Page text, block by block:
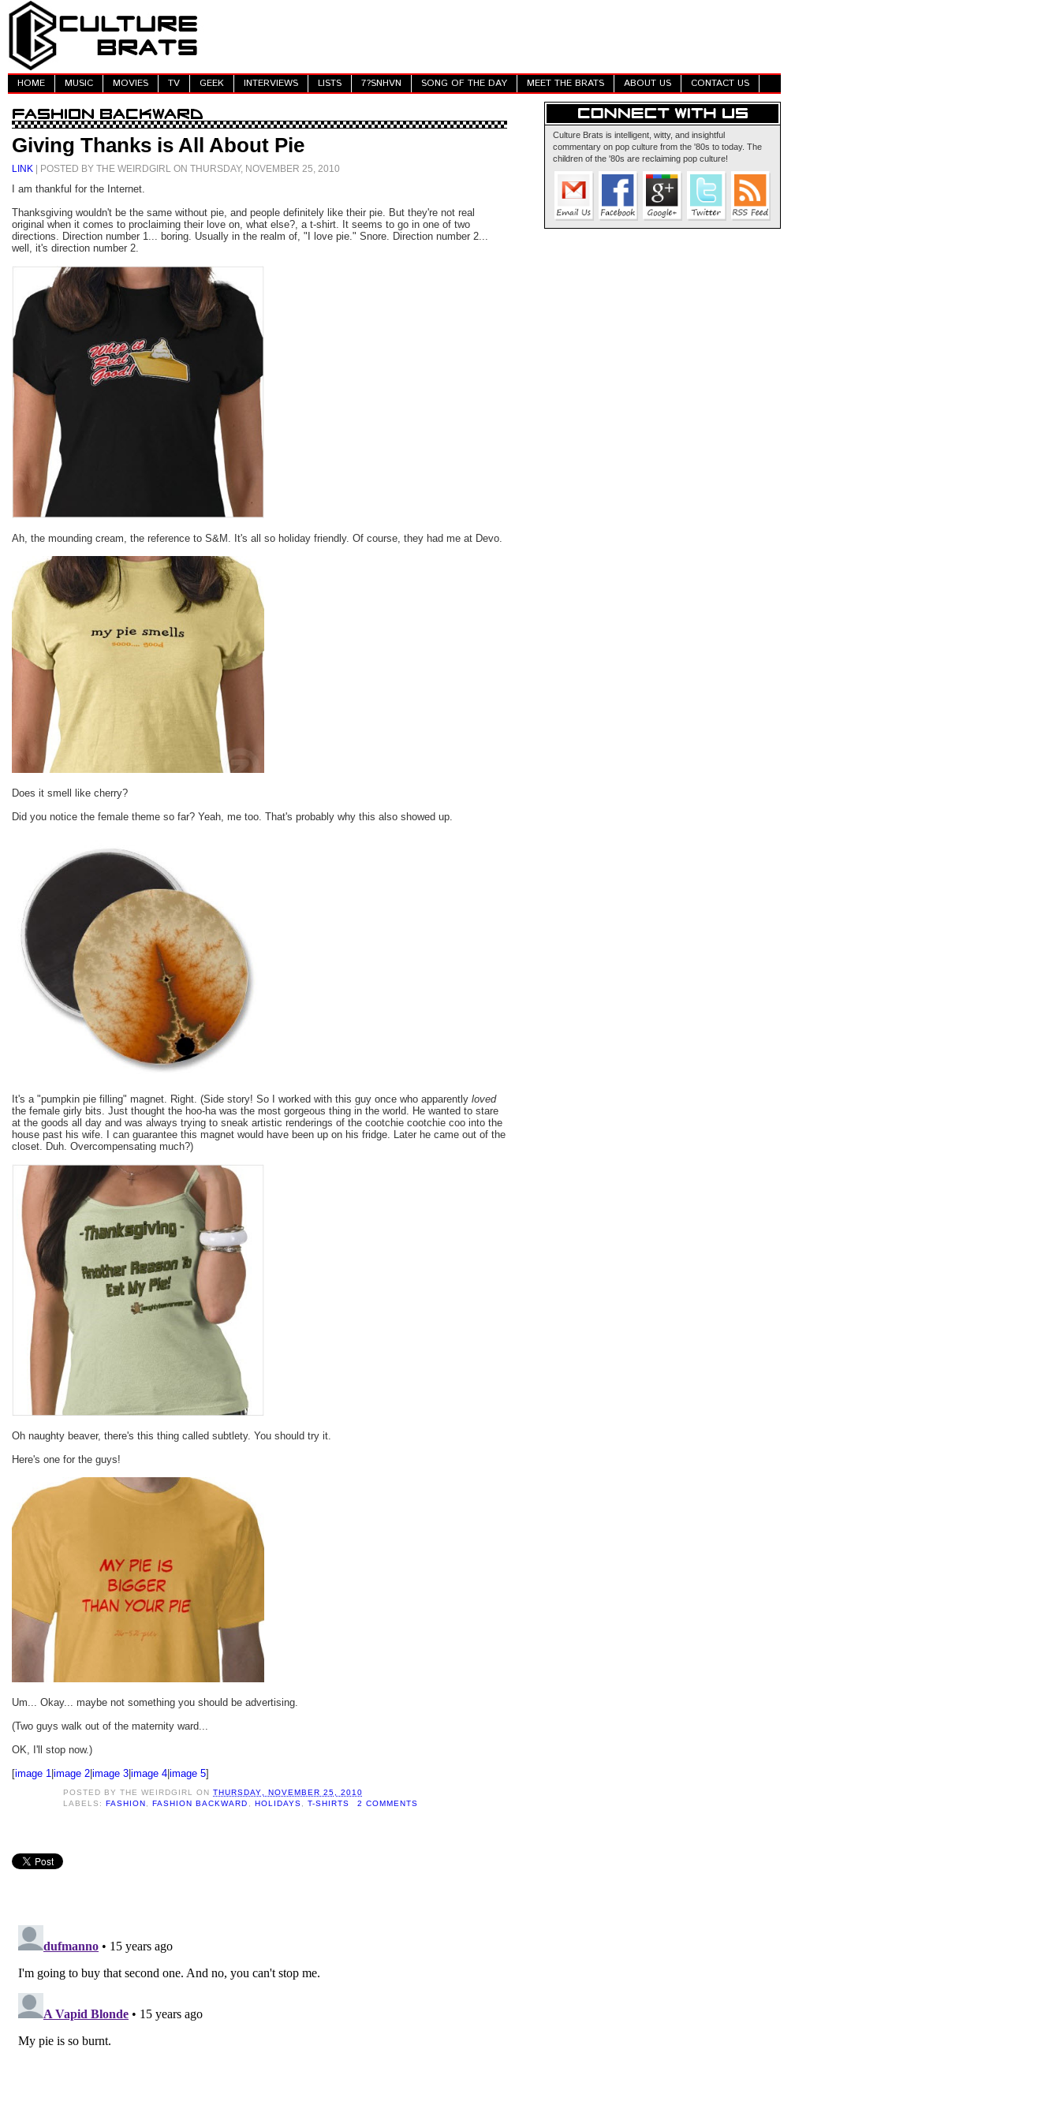
HOME MUSIC MOVIES TV GEEK INTERVIEWS LISTS 7?SNHVN SONG OF THE DAY MEET THE BRATS ABOUT US CONTACT US
Giving Thanks is All About Pie
LINK | POSTED BY THE WEIRDGIRL ON THURSDAY, NOVEMBER 25, 2010
I am thankful for the Internet.
Thanksgiving wouldn't be the same without pie, and people definitely like their pie. But they're not real
original when it comes to proclaiming their love on, what else?, a t-shirt. It seems to go in one of two
directions. Direction number 1... boring. Usually in the realm of, "I love pie." Snore. Direction number 2...
well, it's direction number 2.
Ah, the mounding cream, the reference to S&M. It's all so holiday friendly. Of course, they had me at Devo.
Does it smell like cherry?
Did you notice the female theme so far? Yeah, me too. That's probably why this also showed up.
It's a "pumpkin pie filling" magnet. Right. (Side story! So I worked with this guy once who apparently loved
the female girly bits. Just thought the hoo-ha was the most gorgeous thing in the world. He wanted to stare
at the goods all day and was always trying to sneak artistic renderings of the cootchie cootchie coo into the
house past his wife. I can guarantee this magnet would have been up on his fridge. Later he came out of the
closet. Duh. Overcompensating much?)
Oh naughty beaver, there's this thing called subtlety. You should try it.
Here's one for the guys!
Um... Okay... maybe not something you should be advertising.
(Two guys walk out of the maternity ward...
OK, I'll stop now.)
[image 1 image 2 image 3 image 4 image 5]
POSTED BYTHE WEIRDGIRL ONTHURSDAY, NOVEMBER 25, 2010
LABELS:FASHION ,FASHION BACKWARD HOLIDAYS T-SHIRTS 2 COMMENTS
Culture Brats is intelligent, witty, and insightful
commentary on pop culture from the '80s to today. The
children of the '80s are reclaiming pop culture!